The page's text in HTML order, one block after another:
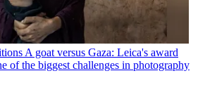
A goat versus Gaza: Leica's award
of the biggest challenges in photography